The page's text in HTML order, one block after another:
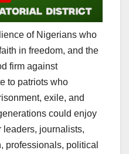
of Nigerians who
in freedom, and the
firm against
to patriots who
exile, and
could enjoy
leaders, journalists,
professionals, political